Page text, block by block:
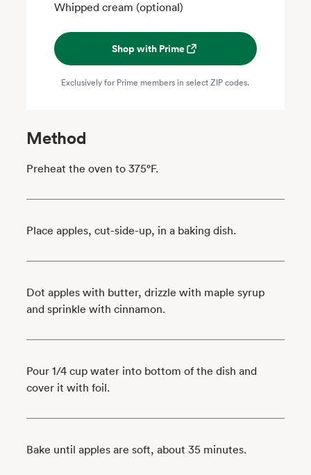
Whipped cream (optional)
Shop with Prime
Exclusively for Prime members in select ZIP codes.
Method
Preheat the oven to 375°F.
Place apples, cut-side-up, in a baking dish.
Dot apples with butter, drizzle with maple syrup
and sprinkle with cinnamon.
Pour 1/4 cup water into bottom of the dish and
cover it with foil.
Bake until apples are soft, about 35 minutes.